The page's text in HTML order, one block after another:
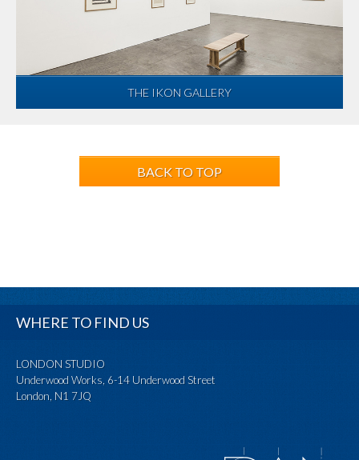
THE IKON GALLERY
BACK TO TOP
WHERE TO FIND US
LONDON STUDIO
Underwood Works, 6-14 Underwood Street
London, N1 7JQ